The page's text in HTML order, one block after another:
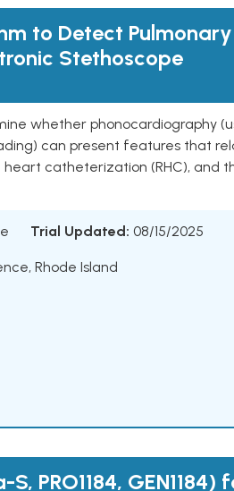
to Detect Pulmonary
Stethoscope
whether phonocardiography
can present features that
catheterization (RHC), and
Trial Updated: 08/15/2025
Rhode Island
PRO1184, GEN1184)